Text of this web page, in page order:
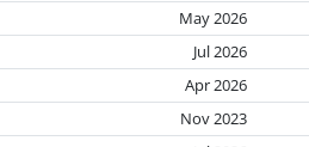
May 2026
Jul 2026
Apr 2026
Nov 2023